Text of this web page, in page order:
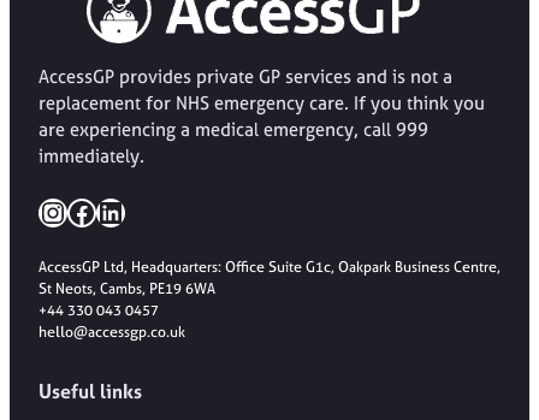
AccessGP provides private GP services and is not a
replacement for NHS emergency care. If you think you
are experiencing a medical emergency, call 999
immediately.
InstagramFacebook LinkedIn
AccessGP Ltd, Headquarters: Office Suite G1c, Oakpark Business Centre,
St Neots, Cambs, PE19 6WA
+44 330 043 0457
hello@accessgp.co.uk
Useful links